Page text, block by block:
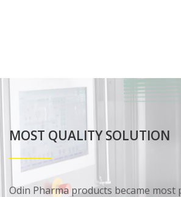
MOST QUALITY SOLUTION
Odin Pharma products became most